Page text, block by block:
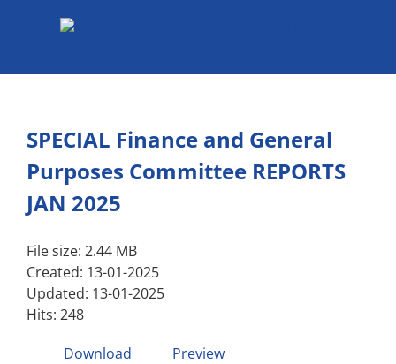
SPECIAL Finance and General
Purposes Committee REPORTS
JAN 2025
File size: 2.44 MB
Created: 13-01-2025
Updated: 13-01-2025
Hits: 248
Download
Preview